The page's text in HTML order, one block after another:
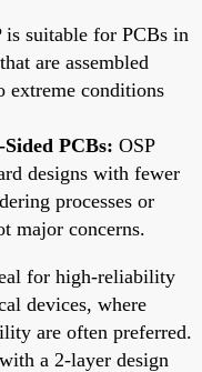
is suitable for PCBs in
are assembled
extreme conditions
PCBs: OSP
designs with fewer
processes or
major concerns.
for high-reliability
devices, where
are often preferred.
a 2-layer design